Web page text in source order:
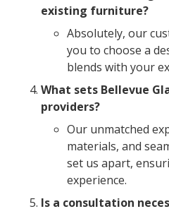
existing furniture?
Absolutely, our
you to choose a
blends with your
What sets Bellevue
providers?
Our unmatched
materials, and
set us apart,
experience.
Is a consultation